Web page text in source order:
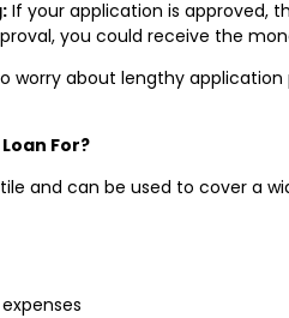
If your application is approved,
you could receive the
worry about lengthy
For?
and can be used to cover a